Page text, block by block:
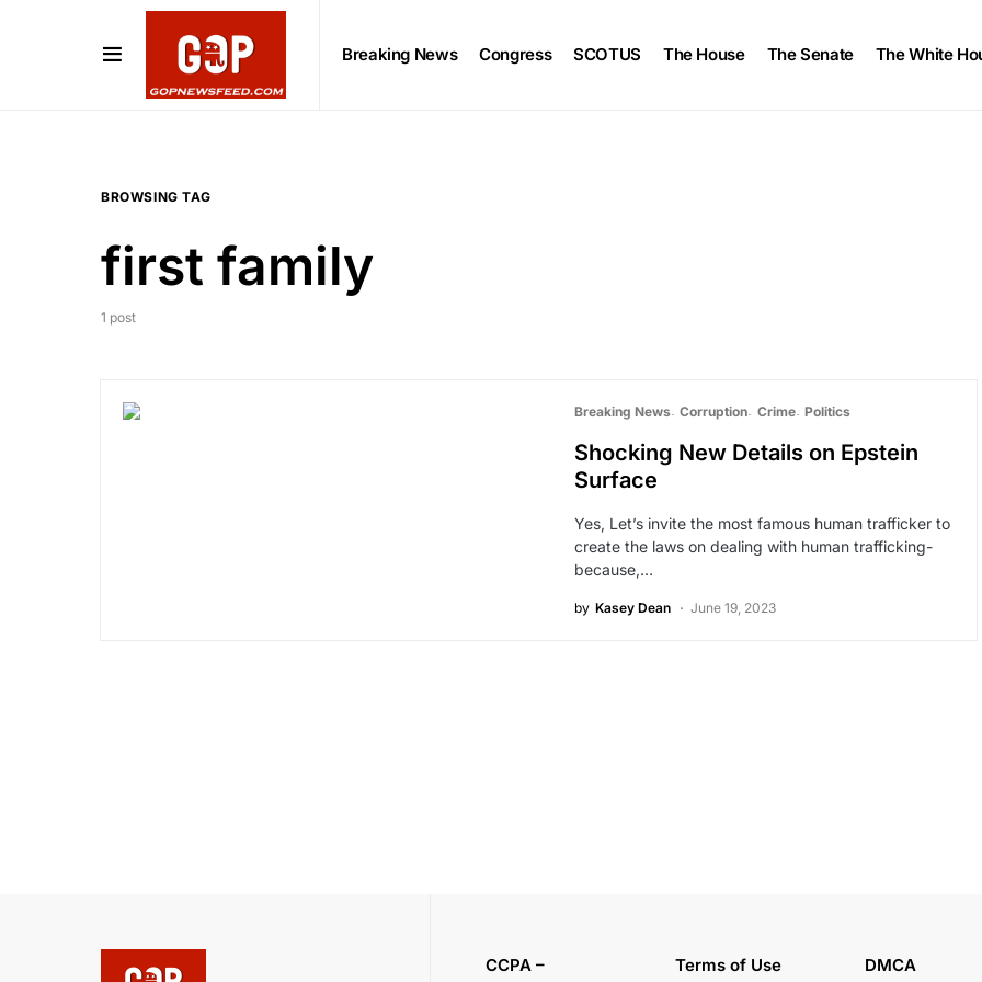
Breaking News Congress SCOTUS The House The Senate The White
BROWSING TAG
first family
1 post
Breaking News Corruption Crime Politics
Shocking New Details on Epstein
Surface
Yes, Let’s invite the most famous human trafficker to
create the laws on dealing with human trafficking-
because,…
by Kasey Dean June 19, 2023
CCPA –
Terms of Use DMCA